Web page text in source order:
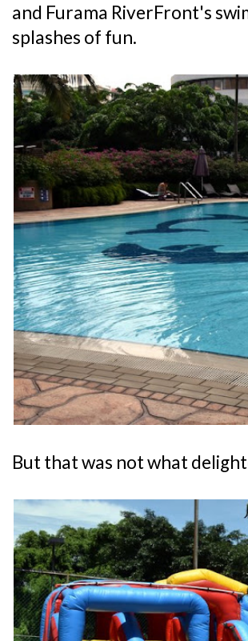
and Furama RiverFront's
splashes of fun.
But that was not what